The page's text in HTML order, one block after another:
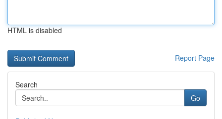
HTML is disabled
Report Page
Search
Go